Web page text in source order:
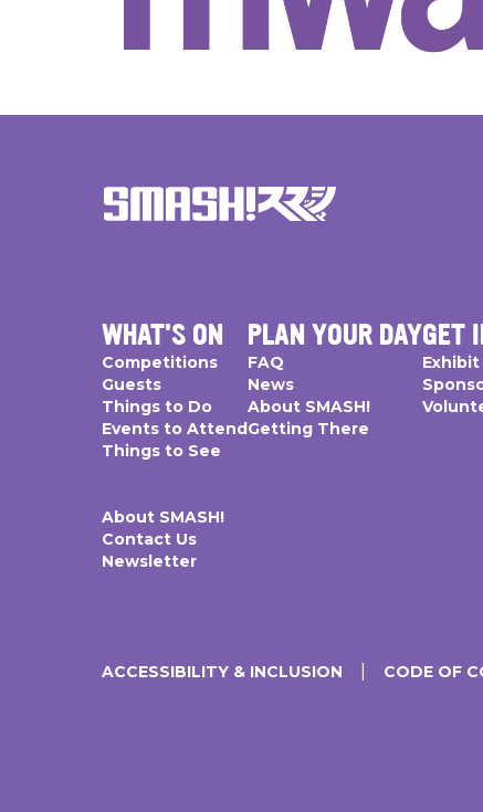
WHAT'S ON
Competitions
Guests
Things to Do
Events to Attend
Things to See
PLAN YOUR DAY
FAQ
News
About SMASH!
Getting There
GET
Exhibit
About SMASH!
Contact Us
Newsletter
ACCESSIBILITY & INCLUSION CODE OF